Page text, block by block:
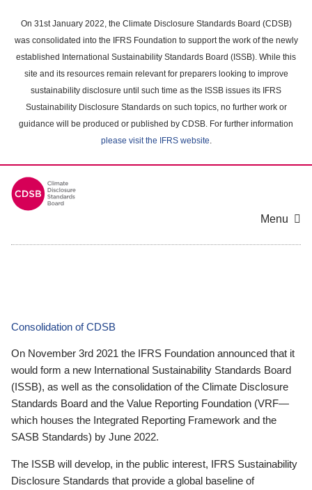
main
content
On 31st January 2022, the Climate Disclosure Standards Board (CDSB)
was consolidated into the IFRS Foundation to support the work of the newly
established International Sustainability Standards Board (ISSB). While this
site and its resources remain relevant for preparers looking to improve
sustainability disclosure until such time as the ISSB issues its IFRS
Sustainability Disclosure Standards on such topics, no further work or
guidance will be produced or published by CDSB. For further information
please visit the IFRS website.
Menu
Consolidation of CDSB
On November 3rd 2021 the IFRS Foundation announced that it
would form a new International Sustainability Standards Board
(ISSB), as well as the consolidation of the Climate Disclosure
Standards Board and the Value Reporting Foundation (VRF—
which houses the Integrated Reporting Framework and the
SASB Standards) by June 2022.
The ISSB will develop, in the public interest, IFRS Sustainability
Disclosure Standards that provide a global baseline of